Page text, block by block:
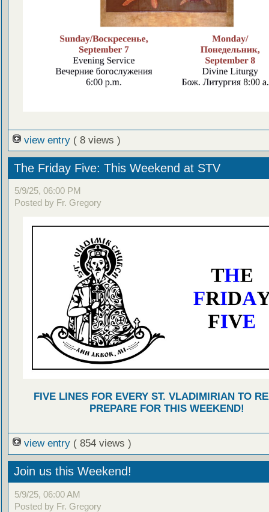
view entry ( 8 views )
The Friday Five: This Weekend at STV
5/9/25, 06:00 PM
Posted by Fr. Gregory
FIVE LINES FOR EVERY ST. VLADIMIRIAN TO
PREPARE FOR THIS WEEKEND!
view entry ( 854 views )
Join us this Weekend!
5/9/25, 06:00 AM
Posted by Fr. Gregory